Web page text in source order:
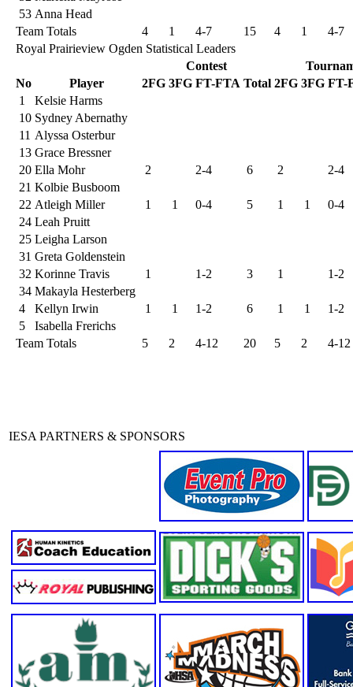
53 Anna Head
Team Totals
4 1 4-7 15 4 1
4-7
Royal Prairieview Ogden Statistical Leaders
Contest
No
Player 2FG 3FG FT-FTA Total 2FG 3FG FT-
1
Kelsie Harms
10 Sydney Abernathy
11 Alyssa Osterbur
13 Grace Bressner
20 Ella Mohr 2 2-4 6 2
2-4
21 Kolbie Busboom
22 Atleigh Miller 1 1 0-4 5 1 1
0-4
24 Leah Pruitt
25 Leigha Larson
31 Greta Goldenstein
32 Korinne Travis 1 1-2 3 1
1-2
34 Makayla Hesterberg
4
Kellyn Irwin 1 1 1-2 6 1 1
1-2
5
Isabella Frerichs
Team Totals
5 2 4-12 20 5 2 4-12
IESA PARTNERS & SPONSORS